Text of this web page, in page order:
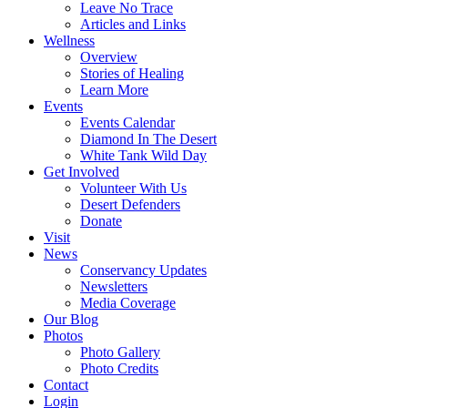
Leave No Trace
Articles and Links
Wellness
Overview
Stories of Healing
Learn More
Events
Events Calendar
Diamond In The Desert
White Tank Wild Day
Get Involved
Volunteer With Us
Desert Defenders
Donate
Visit
News
Conservancy Updates
Newsletters
Media Coverage
Our Blog
Photos
Photo Gallery
Photo Credits
Contact
Login